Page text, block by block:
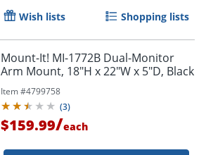
Wish lists Shopping lists
Mount-It! MI-1772B Dual-Monitor
Arm Mount, 18"H x 22"W x 5"D, Black
Item #4799758
(3)
$159.99/each